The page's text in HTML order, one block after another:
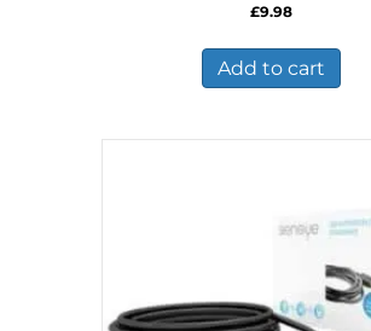
£9.98
Add to cart